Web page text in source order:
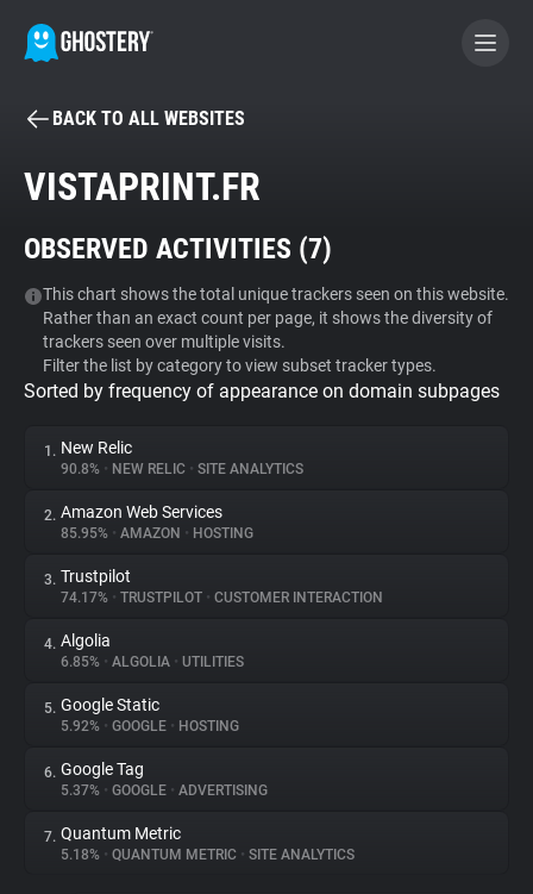
BECOME A CONTRIBUTOR
Tracker & Ad Blocker
WhoTracks.Me
Privacy Digest
About
Trackers
Websites
Explorer
Tracking Reach
BACK TO ALL WEBSITES
VISTAPRINT.FR
OBSERVED ACTIVITIES (7)
This chart shows the total unique trackers seen on this website.
Rather than an exact count per page, it shows the diversity of
trackers seen over multiple visits.
Filter the list by category to view subset tracker types.
Sorted by frequency of appearance on domain subpages
1. New Relic
90.8% • NEW RELIC • SITE ANALYTICS
2. Amazon Web Services
85.95% • AMAZON • HOSTING
3. Trustpilot
74.17% • TRUSTPILOT • CUSTOMER INTERACTION
4. Algolia
6.85% • ALGOLIA • UTILITIES
5. Google Static
5.92% • GOOGLE • HOSTING
6. Google Tag
5.37% • GOOGLE • ADVERTISING
7. Quantum Metric
5.18% • QUANTUM METRIC • SITE ANALYTICS